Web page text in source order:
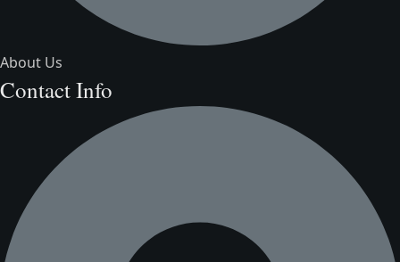
About Us
Contact Info